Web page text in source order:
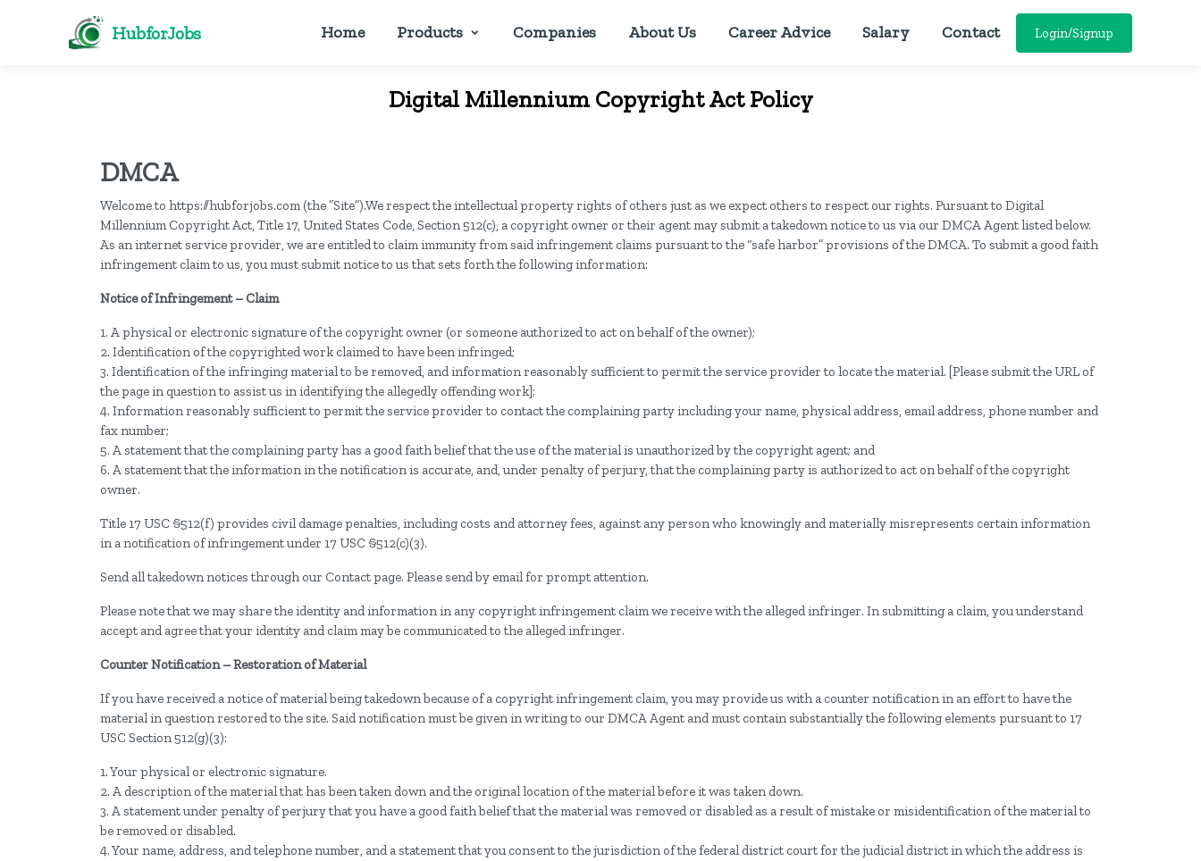
HubforJobs Home Products Companies About Us Career Advice Salary Contact Login/Signup
Digital Millennium Copyright Act Policy
DMCA
Welcome to https://hubforjobs.com (the ”Site”).We respect the intellectual property rights of others just as we expect others to respect our rights. Pursuant to Digital
Millennium Copyright Act, Title 17, United States Code, Section 512(c), a copyright owner or their agent may submit a takedown notice to us via our DMCA Agent listed below.
As an internet service provider, we are entitled to claim immunity from said infringement claims pursuant to the “safe harbor” provisions of the DMCA. To submit a good faith
infringement claim to us, you must submit notice to us that sets forth the following information:
Notice of Infringement – Claim
1. A physical or electronic signature of the copyright owner (or someone authorized to act on behalf of the owner);
2. Identification of the copyrighted work claimed to have been infringed;
3. Identification of the infringing material to be removed, and information reasonably sufficient to permit the service provider to locate the material. [Please submit the URL of
the page in question to assist us in identifying the allegedly offending work];
4. Information reasonably sufficient to permit the service provider to contact the complaining party including your name, physical address, email address, phone number and
fax number;
5. A statement that the complaining party has a good faith belief that the use of the material is unauthorized by the copyright agent; and
6. A statement that the information in the notification is accurate, and, under penalty of perjury, that the complaining party is authorized to act on behalf of the copyright
owner.
Title 17 USC §512(f) provides civil damage penalties, including costs and attorney fees, against any person who knowingly and materially misrepresents certain information
in a notification of infringement under 17 USC §512(c)(3).
Send all takedown notices through our Contact page. Please send by email for prompt attention.
Please note that we may share the identity and information in any copyright infringement claim we receive with the alleged infringer. In submitting a claim, you understand
accept and agree that your identity and claim may be communicated to the alleged infringer.
Counter Notification – Restoration of Material
If you have received a notice of material being takedown because of a copyright infringement claim, you may provide us with a counter notification in an effort to have the
material in question restored to the site. Said notification must be given in writing to our DMCA Agent and must contain substantially the following elements pursuant to 17
USC Section 512(g)(3):
1. Your physical or electronic signature.
2. A description of the material that has been taken down and the original location of the material before it was taken down.
3. A statement under penalty of perjury that you have a good faith belief that the material was removed or disabled as a result of mistake or misidentification of the material to
be removed or disabled.
4. Your name, address, and telephone number, and a statement that you consent to the jurisdiction of the federal district court for the judicial district in which the address is